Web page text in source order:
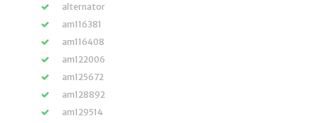
alternator
am116381
am116408
am122006
am125672
am128892
am129514